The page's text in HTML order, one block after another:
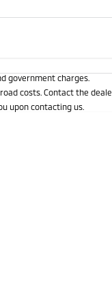
a loan term of 5 years and
government charges.
costs. Contact the
upon contacting us.